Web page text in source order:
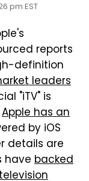
pm EST
reports
definition
leaders
"iTV" is
Apple has an
by iOS
details are
have backed